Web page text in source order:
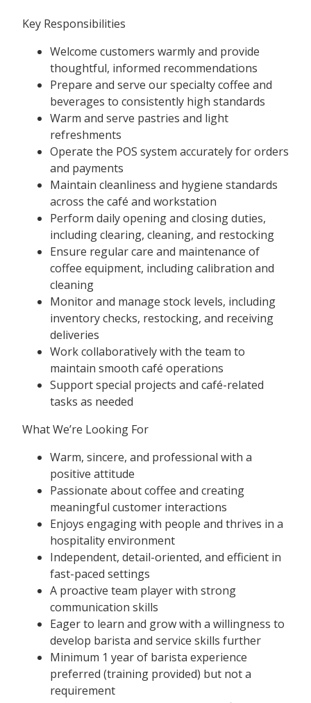
Key Responsibilities
Welcome customers warmly and provide
thoughtful, informed recommendations
Prepare and serve our specialty coffee and
beverages to consistently high standards
Warm and serve pastries and light
refreshments
Operate the POS system accurately for orders
and payments
Maintain cleanliness and hygiene standards
across the café and workstation
Perform daily opening and closing duties,
including clearing, cleaning, and restocking
Ensure regular care and maintenance of
coffee equipment, including calibration and
cleaning
Monitor and manage stock levels, including
inventory checks, restocking, and receiving
deliveries
Work collaboratively with the team to
maintain smooth café operations
Support special projects and café-related
tasks as needed
What We’re Looking For
Warm, sincere, and professional with a
positive attitude
Passionate about coffee and creating
meaningful customer interactions
Enjoys engaging with people and thrives in a
hospitality environment
Independent, detail-oriented, and efficient in
fast-paced settings
A proactive team player with strong
communication skills
Eager to learn and grow with a willingness to
develop barista and service skills further
Minimum 1 year of barista experience
preferred (training provided) but not a
requirement